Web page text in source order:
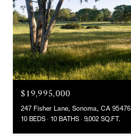
$19,995,000
247 Fisher Lane, Sonoma, CA 95476
10 BEDS
10 BATHS 9,002 SQ.FT.